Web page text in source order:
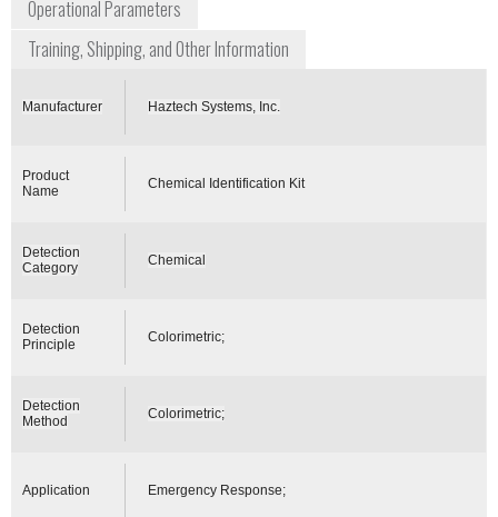
Operational Parameters
Training, Shipping, and Other Information
Manufacturer Haztech Systems, Inc.
Product
Name
Chemical Identification Kit
Detection
Category
Chemical
Detection
Principle
Colorimetric;
Detection
Method
Colorimetric;
Application Emergency Response;